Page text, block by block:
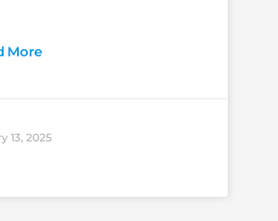
More
13, 2025